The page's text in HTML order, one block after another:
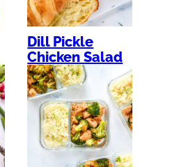
Dill Pickle
Chicken Salad